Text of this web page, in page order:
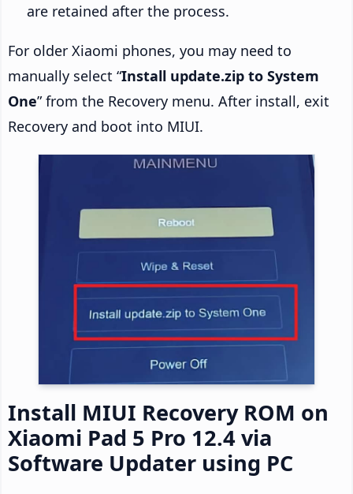
are retained after the process.
For older Xiaomi phones, you may need to
manually select “Install update.zip to System
One” from the Recovery menu. After install, exit
Recovery and boot into MIUI.
Install MIUI Recovery ROM on
Xiaomi Pad 5 Pro 12.4 via
Software Updater using PC